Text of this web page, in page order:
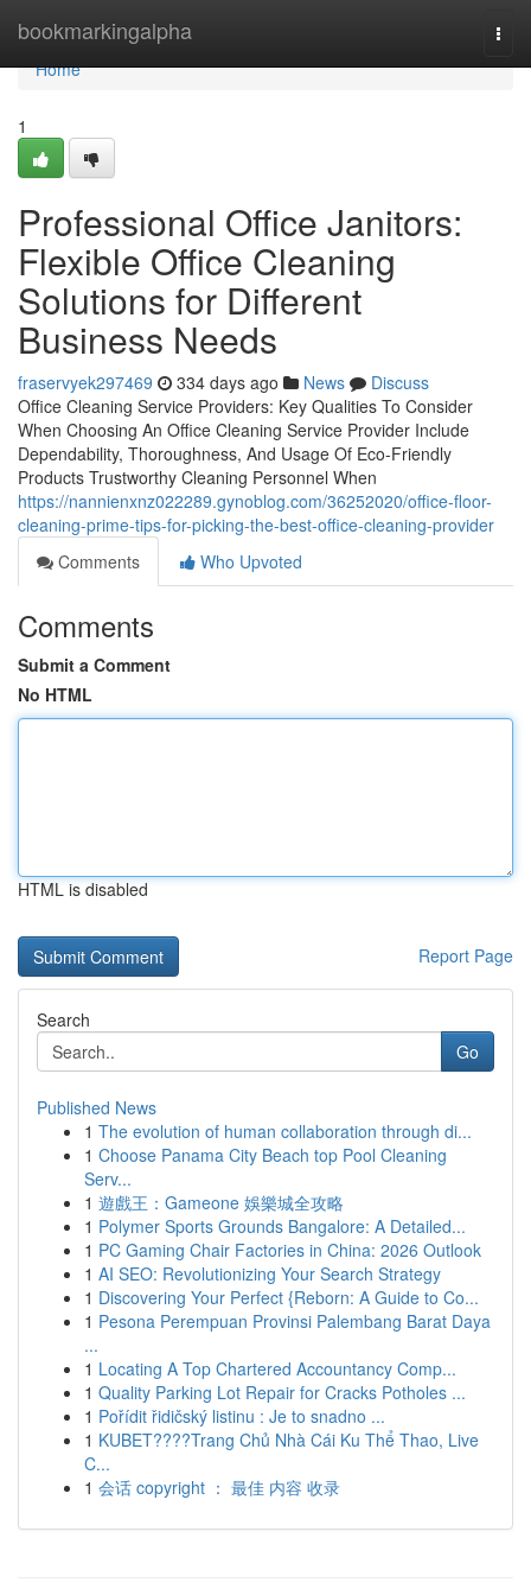
bookmarkingalpha
Home
Home
1
Professional Office Janitors:
Flexible Office Cleaning
Solutions for Different
Business Needs
fraservyek297469 334 days ago News
Discuss
Office Cleaning Service Providers: Key Qualities To Consider
When Choosing An Office Cleaning Service Provider Include
Dependability, Thoroughness, And Usage Of Eco-Friendly
Products Trustworthy Cleaning Personnel When
https://nannienxnz022289.gynoblog.com/36252020/office-floor-
cleaning-prime-tips-for-picking-the-best-office-cleaning-provider
Comments
Who Upvoted
Comments
Submit a Comment
No HTML
HTML is disabled
Report Page
Search
Go
Published News
1 The evolution of human collaboration through di...
1 Choose Panama City Beach top Pool Cleaning
Serv...
1 遊戲王：Gameone 娛樂城全攻略
1 Polymer Sports Grounds Bangalore: A Detailed...
1 PC Gaming Chair Factories in China: 2026 Outlook
1 AI SEO: Revolutionizing Your Search Strategy
1 Discovering Your Perfect {Reborn: A Guide to Co...
1 Pesona Perempuan Provinsi Palembang Barat Daya
...
1 Locating A Top Chartered Accountancy Comp...
1 Quality Parking Lot Repair for Cracks Potholes ...
1 Pořídit řidičský listinu : Je to snadno ...
1 KUBET????️Trang Chủ Nhà Cái Ku Thể Thao, Live
C...
1 会话 copyright ： 最佳 内容 收录